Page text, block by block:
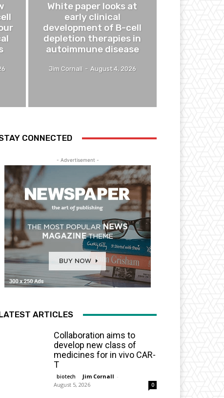
White paper looks at
early clinical
development of B-cell
depletion therapies in
autoimmune disease
Jim Cornall - August 4, 2026
CONNECTED
- Advertisement -
ARTICLES
Collaboration aims to
develop new class of
medicines for in vivo CAR-
T
biotech Jim Cornall -
August 5, 2026
0